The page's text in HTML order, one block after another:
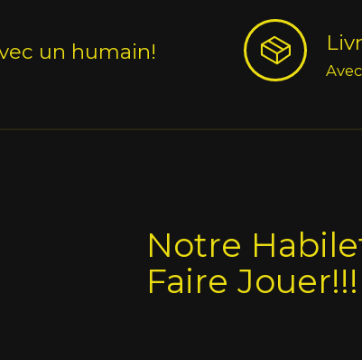
un humain!
Notre
Faire Jouer!!!